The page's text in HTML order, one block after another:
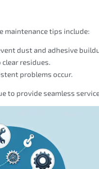
maintenance tips include:
dust and adhesive
residues.
problems occur.
to provide seamless